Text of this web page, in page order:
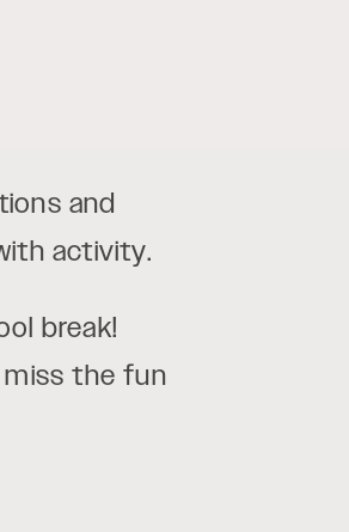
and
activity.
break!
the fun